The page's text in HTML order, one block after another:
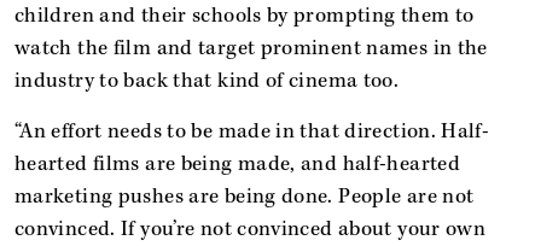
children and their schools by prompting them to
watch the film and target prominent names in the
industry to back that kind of cinema too.
“An effort needs to be made in that direction. Half-
hearted films are being made, and half-hearted
marketing pushes are being done. People are not
convinced. If you’re not convinced about your own